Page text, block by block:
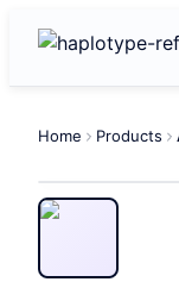
Home Products